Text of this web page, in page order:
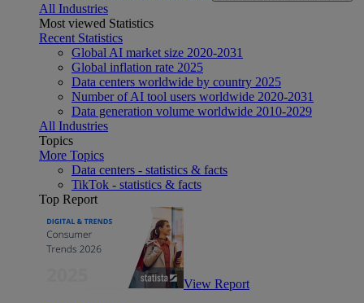
All Industries
Most viewed Statistics
Recent Statistics
Global AI market size 2020-2031
Global inflation rate 2025
Data centers worldwide by country 2025
Number of AI tool users worldwide 2020-2031
Data generation volume worldwide 2010-2029
All Industries
Topics
More Topics
Data centers - statistics & facts
TikTok - statistics & facts
Top Report
View Report